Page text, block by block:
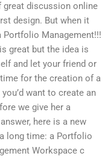
great discussion online
design. But when it
Portfolio Management!!!
great but the idea is
and let your friend or
for the creation of a
want to create an
we give her a
here is a new
long time: a Portfolio
Workspace c